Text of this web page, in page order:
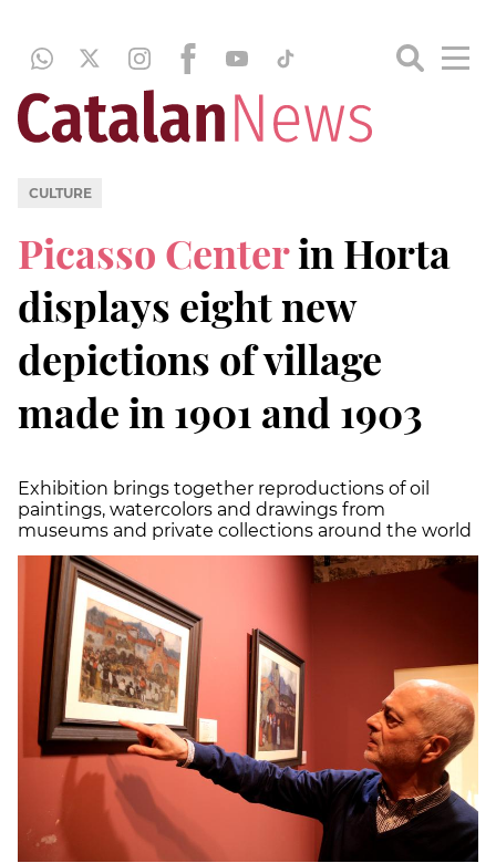
CULTURE
Picasso Centerin Horta
displays eight new
depictions of village
made in 1901 and 1903
Exhibition brings together reproductions of oil
paintings, watercolors and drawings from
museums and private collections around the world